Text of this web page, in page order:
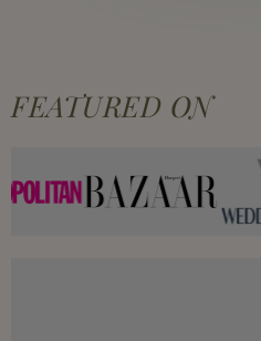
FEATURED ON